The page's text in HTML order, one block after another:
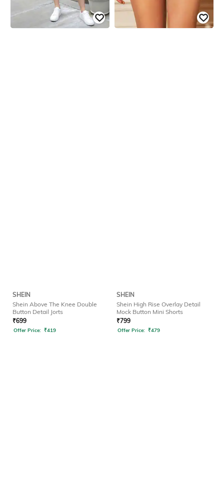
SHEIN
Shein Above The Knee Double
Button Detail Jorts
₹699
Offer Price: ₹419
SHEIN
Shein High Rise Overlay Detail
Mock Button Mini Shorts
₹799
Offer Price: ₹479